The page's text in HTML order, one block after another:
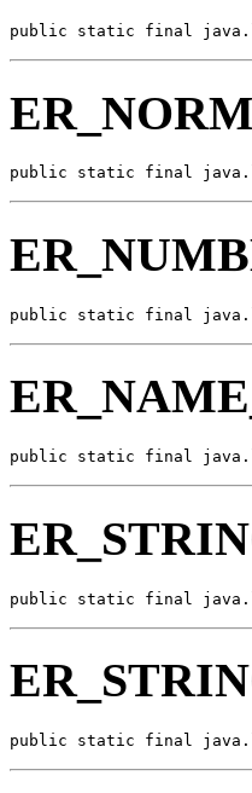
public static final
public static final
public static final
public static final
public static final
public static final